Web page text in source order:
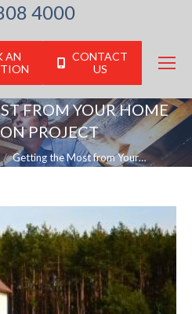
4000
AN
CONTACT
US
FROM YOUR HOME
PROJECT
Getting the Most from Your…